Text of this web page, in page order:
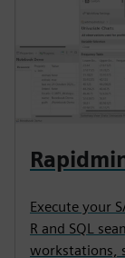
Execute your
R and SQL
workstations,